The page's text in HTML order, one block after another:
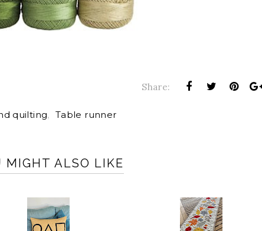
Share:
quilting, Table runner
MIGHT ALSO LIKE